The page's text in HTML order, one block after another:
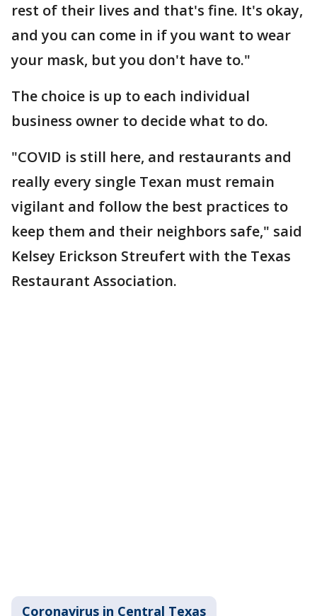
rest of their lives and that's fine. It's okay,
and you can come in if you want to wear
your mask, but you don't have to."
The choice is up to each individual
business owner to decide what to do.
"COVID is still here, and restaurants and
really every single Texan must remain
vigilant and follow the best practices to
keep them and their neighbors safe," said
Kelsey Erickson Streufert with the Texas
Restaurant Association.
Coronavirus in Central Texas